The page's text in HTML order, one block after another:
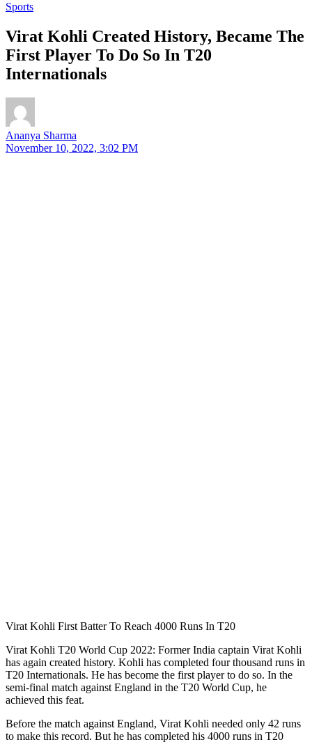
Sports
Virat Kohli Created History, Became The
First Player To Do So In T20
Internationals
Ananya Sharma
November 10, 2022, 3:02 PM
Virat Kohli First Batter To Reach 4000 Runs In T20
Virat Kohli T20 World Cup 2022: Former India captain Virat Kohli
has again created history. Kohli has completed four thousand runs in
T20 Internationals. He has become the first player to do so. In the
semi-final match against England in the T20 World Cup, he
achieved this feat.
Before the match against England, Virat Kohli needed only 42 runs
to make this record. But he has completed his 4000 runs in T20